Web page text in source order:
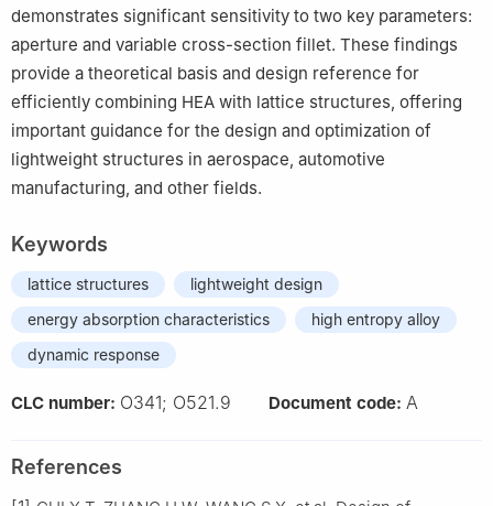
demonstrates significant sensitivity to two key parameters:
aperture and variable cross-section fillet. These findings
provide a theoretical basis and design reference for
efficiently combining HEA with lattice structures, offering
important guidance for the design and optimization of
lightweight structures in aerospace, automotive
manufacturing, and other fields.
Keywords
lattice structures
lightweight design
energy absorption characteristics
high entropy alloy
dynamic response
CLC number: O341; O521.9 Document code: A
References